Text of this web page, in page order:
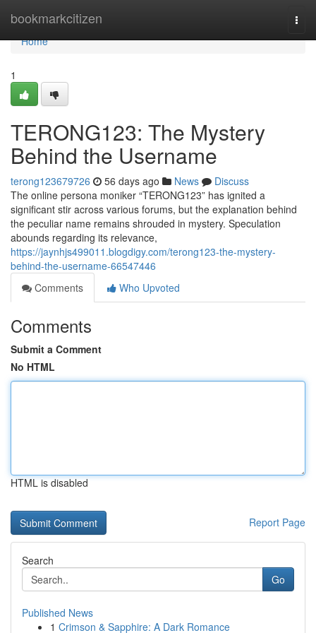
bookmarkcitizen
Home
Home
1
TERONG123: The Mystery
Behind the Username
terong123679726 56 days ago News
Discuss
The online persona moniker “TERONG123” has ignited a
significant stir across various forums, but the explanation behind
the peculiar name remains shrouded in mystery. Speculation
abounds regarding its relevance,
https://jaynhjs499011.blogdigy.com/terong123-the-mystery-
behind-the-username-66547446
Comments
Who Upvoted
Comments
Submit a Comment
No HTML
HTML is disabled
Report Page
Search
Go
Published News
1 Crimson & Sapphire: A Dark Romance